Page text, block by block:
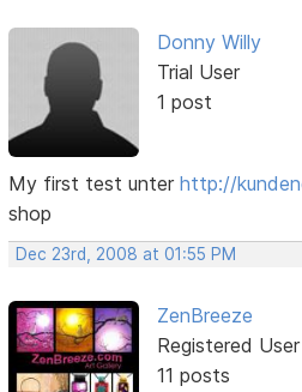
Donny Willy
Trial User
1 post
My first test unterhttp://
shop
Dec 23rd, 2008 at 01:55 PM
ZenBreeze
Registered User
11 posts